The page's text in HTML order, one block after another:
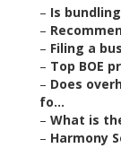
– Is
–
– Filing a
– Top BOE
– Does
fo...
– What is
– Harmony